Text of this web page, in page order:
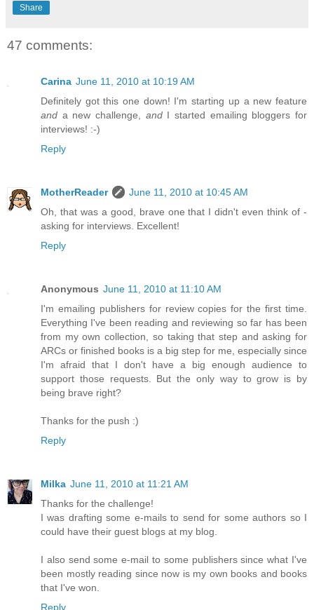
Share
47 comments:
Carina June 11, 2010 at 10:19 AM
Definitely got this one down! I'm starting up a new feature
and a new challenge, andI started emailing bloggers for
interviews! :-)
Reply
MotherReader
June 11, 2010 at 10:45 AM
Oh, that was a good, brave one that I didn't even think of -
asking for interviews. Excellent!
Reply
Anonymous June 11, 2010 at 11:10 AM
I'm emailing publishers for review copies for the first time.
Everything I've been reading and reviewing so far has been
from my own collection, so taking that step and asking for
ARCs or finished books is a big step for me, especially since
I'm afraid that I don't have a big enough audience to
support those requests. But the only way to grow is by
being brave right?
Thanks for the push :)
Reply
Milka June 11, 2010 at 11:21 AM
Thanks for the challenge!
I was drafting some e-mails to send for some authors so I
could have their guest blogs at my blog.
I also send some e-mail to some publishers since what I've
been mostly reading since now is my own books and books
that I've won.
Reply